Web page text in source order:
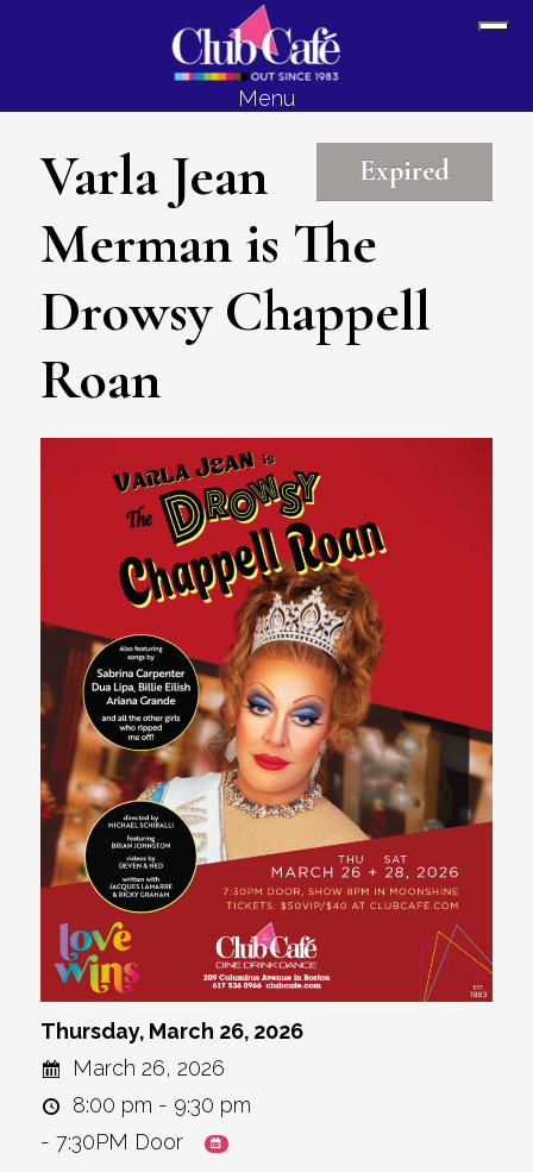
Menu
Expired
Varla Jean
Merman is The
Drowsy Chappell
Roan
Thursday, March 26, 2026
March 26, 2026
8:00 pm - 9:30 pm
- 7:30PM Door